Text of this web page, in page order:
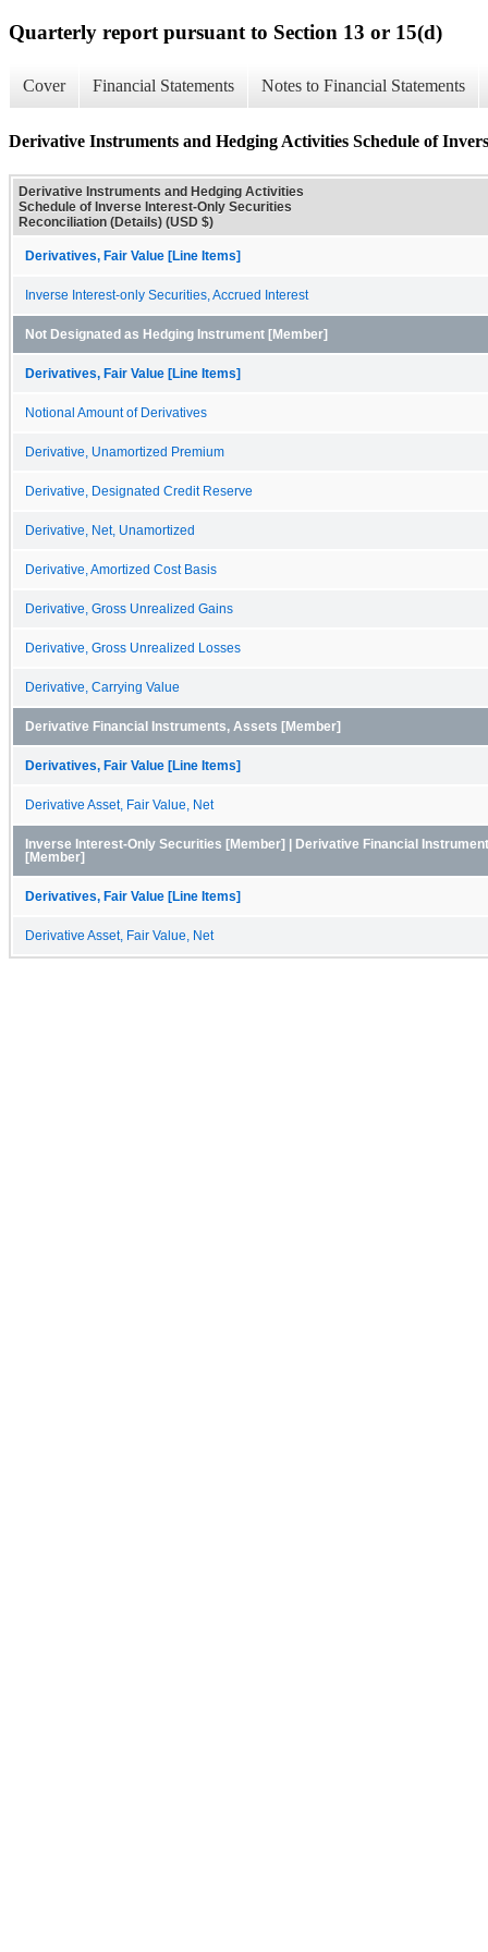
Quarterly report pursuant to Section 13 or 15(d)
Cover Financial Statements Notes to Financial Statements
Derivative Instruments and Hedging Activities Schedule of
Derivative Instruments and Hedging Activities
Schedule of Inverse Interest-Only Securities
Reconciliation (Details) (USD $)
Derivatives, Fair Value [Line Items]
Inverse Interest-only Securities, Accrued Interest
Not Designated as Hedging Instrument [Member]
Derivatives, Fair Value [Line Items]
Notional Amount of Derivatives
Derivative, Unamortized Premium
Derivative, Designated Credit Reserve
Derivative, Net, Unamortized
Derivative, Amortized Cost Basis
Derivative, Gross Unrealized Gains
Derivative, Gross Unrealized Losses
Derivative, Carrying Value
Derivative Financial Instruments, Assets [Member]
Derivatives, Fair Value [Line Items]
Derivative Asset, Fair Value, Net
Inverse Interest-Only Securities [Member] | Derivative Financial
[Member]
Derivatives, Fair Value [Line Items]
Derivative Asset, Fair Value, Net